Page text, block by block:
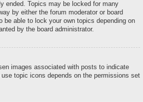
ended. Topics may be locked for many
by either the forum moderator or board
be able to lock your own topics depending on
by the board administrator.
images associated with posts to indicate
topic icons depends on the permissions set